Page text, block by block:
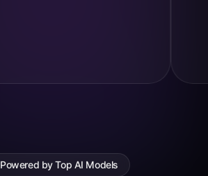
Powered by Top AI Models